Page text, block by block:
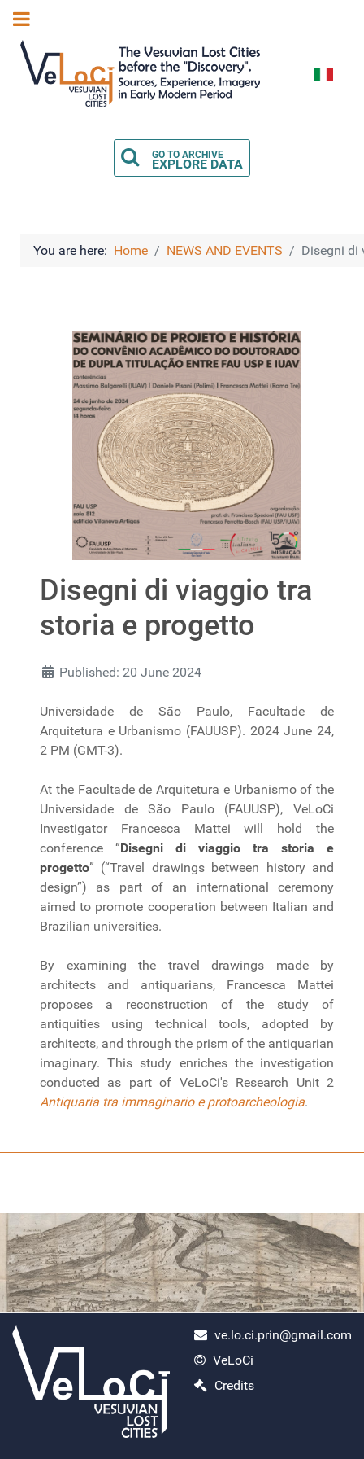
Select
GO TO ARCHIVE
EXPLORE DATA
You are here: Home NEWS AND EVENTS Disegni di
Disegni di viaggio tra
storia e progetto
Published: 20 June 2024
Universidade de São Paulo, Facultade de
Arquitetura e Urbanismo (FAUUSP). 2024 June 24,
2 PM (GMT-3).
At the Facultade de Arquitetura e Urbanismo of the
Universidade de São Paulo (FAUUSP), VeLoCi
Investigator Francesca Mattei will hold the
conference “Disegni di viaggio tra storia e
progetto” (“Travel drawings between history and
design”) as part of an international ceremony
aimed to promote cooperation between Italian and
Brazilian universities.
By examining the travel drawings made by
architects and antiquarians, Francesca Mattei
proposes a reconstruction of the study of
antiquities using technical tools, adopted by
architects, and through the prism of the antiquarian
imaginary. This study enriches the investigation
conducted as part of VeLoCi's Research Unit 2
Antiquaria tra immaginario e protoarcheologia.
ercolano scavi
Monday, April 29, 2024
ve.lo.ci.prin@gmail.com
VeLoCi
Credits